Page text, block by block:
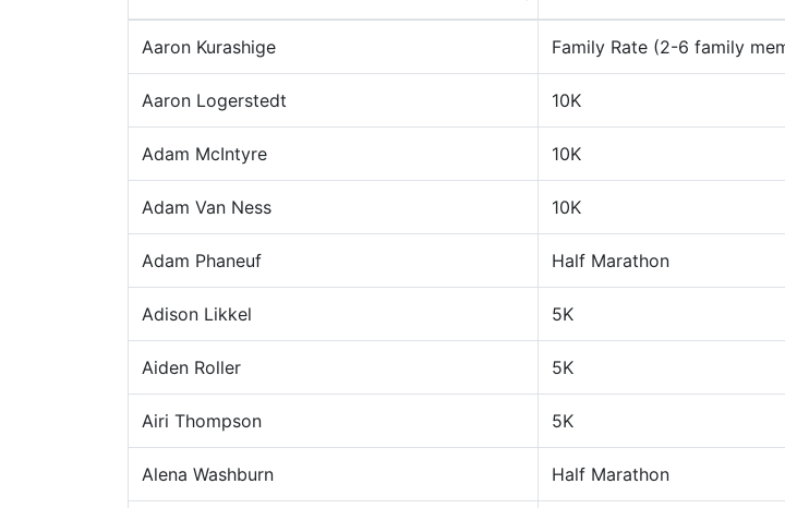
Aaron Kurashige Family Rate (2-6 family
Aaron Logerstedt 10K
Adam McIntyre 10K
Adam Van Ness 10K
Adam Phaneuf Half Marathon
Adison Likkel 5K
Aiden Roller 5K
Airi Thompson 5K
Alena Washburn Half Marathon